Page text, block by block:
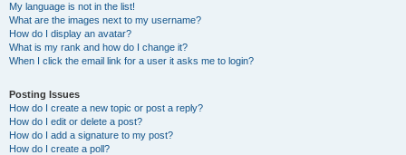
My language is not in the list!
What are the images next to my username?
How do I display an avatar?
What is my rank and how do I change it?
When I click the email link for a user it asks me to login?
Posting Issues
How do I create a new topic or post a reply?
How do I edit or delete a post?
How do I add a signature to my post?
How do I create a poll?